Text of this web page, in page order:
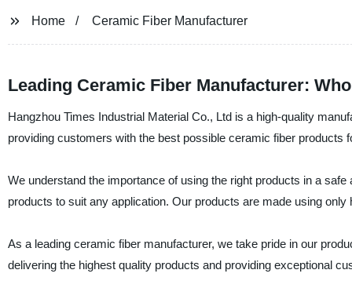
Home Ceramic Fiber Manufacturer
Leading Ceramic Fiber Manufacturer:
Hangzhou Times Industrial Material Co., Ltd is a high-quality
providing customers with the best possible ceramic fiber products
We understand the importance of using the right products in a
products to suit any application. Our products are made using
As a leading ceramic fiber manufacturer, we take pride in our
delivering the highest quality products and providing exceptional